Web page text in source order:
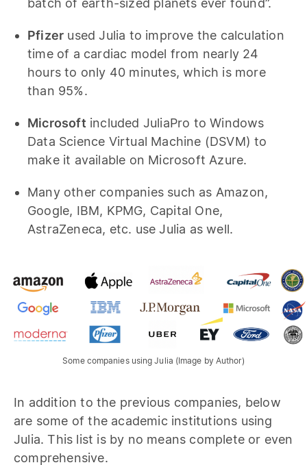
batch of earth-sized planets ever found”.
Pfizer used Julia to improve the calculation
time of a cardiac model from nearly 24
hours to only 40 minutes, which is more
than 95%.
Microsoft included JuliaPro to Windows
Data Science Virtual Machine (DSVM) to
make it available on Microsoft Azure.
Many other companies such as Amazon,
Google, IBM, KPMG, Capital One,
AstraZeneca, etc. use Julia as well.
Some companies using Julia (Image by Author)
In addition to the previous companies, below
are some of the academic institutions using
Julia. This list is by no means complete or even
comprehensive.